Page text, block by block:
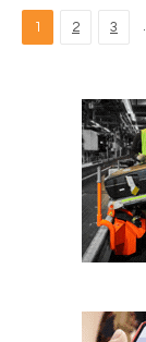
1 2 3